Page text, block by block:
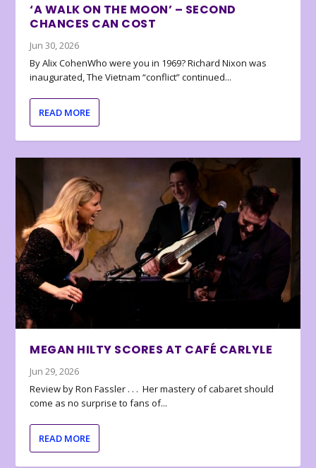
‘A WALK ON THE MOON’ – SECOND
CHANCES CAN COST
Jun 30, 2026
By Alix CohenWho were you in 1969? Richard Nixon was
inaugurated, The Vietnam “conflict” continued...
READ MORE
MEGAN HILTY SCORES AT CAFÉ CARLYLE
Jun 29, 2026
Review by Ron Fassler . . . Her mastery of cabaret should
come as no surprise to fans of...
READ MORE